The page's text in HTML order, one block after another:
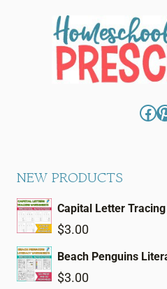
NEW PRODUCTS
Capital Letter
$3.00
Beach Penguins
$3.00